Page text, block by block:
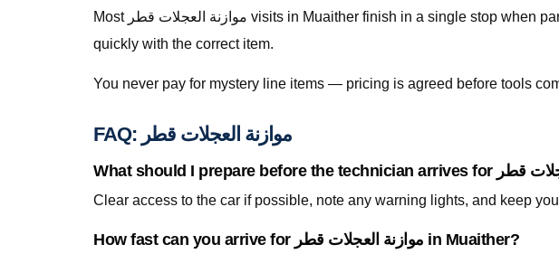
Most موازنة العجلات قطر visits in Muaither finish in a single stop when parts are stocked on the van. For specialty parts we secure the vehicle safely and return
quickly with the correct item.
You never pay for mystery line items — pricing is agreed before tools
FAQ: موازنة العجلات قطر
Clear access to the car if possible, note any warning lights, and keep
How fast can you arrive for موازنة العجلات قطر in Muaither?